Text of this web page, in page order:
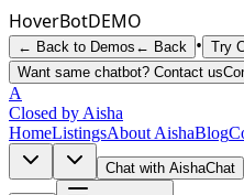
HoverBotDEMO
← Back to Demos ← Back • Try
Want same chatbot? Contact us
A
Closed by Aisha
HomeListingsAbout AishaBlog
Chat with AishaChat